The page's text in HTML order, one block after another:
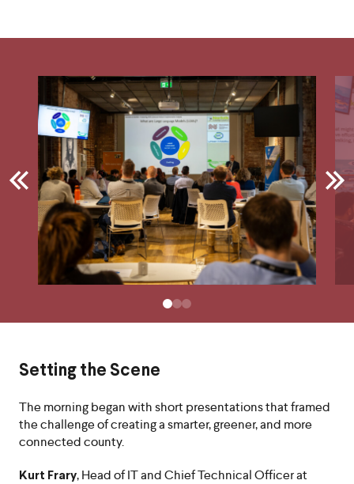
Setting the Scene
The morning began with short presentations that framed
the challenge of creating a smarter, greener, and more
connected county.
Kurt Frary, Head of IT and Chief Technical Officer at